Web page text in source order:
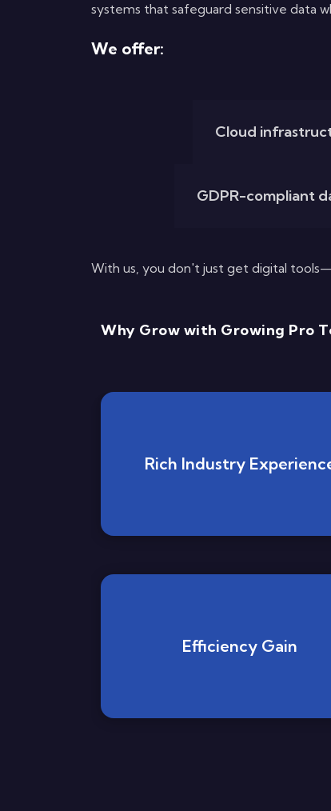
systems that safeguard sensitive data
We offer:
Cloud
GDPR-compliant
With us, you don't just get digital
Why Grow with Growing Pro
Rich Industry
Efficiency Gain